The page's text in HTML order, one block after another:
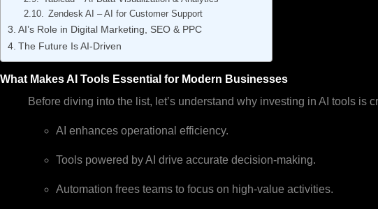
Zendesk AI – AI for Customer Support
AI’s Role in Digital Marketing, SEO & PPC
The Future Is AI-Driven
What Makes AI Tools Essential for Modern Businesses
Before diving into the list, let’s understand why investing in AI tools is
AI enhances operational efficiency.
Tools powered by AI drive accurate decision-making.
Automation frees teams to focus on high-value activities.